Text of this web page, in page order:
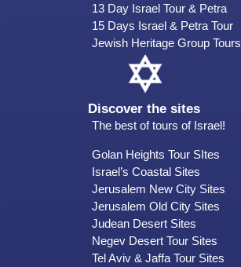
13 Day Israel Tour & Petra
15 Days Israel & Petra Tour
Jewish Heritage Group Tours
Discover the sites
The best of tours of Israel!
Golan Heights Tour SItes
Israel’s Coastal Sites
Jerusalem New City Sites
Jerusalem Old City Sites
Judean Desert Sites
Negev Desert Tour Sites
Tel Aviv & Jaffa Tour Sites